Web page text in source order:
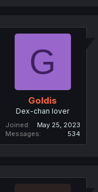
G
Goldis
Dex-chan lover
Joined
May 25, 2023
Messages
534